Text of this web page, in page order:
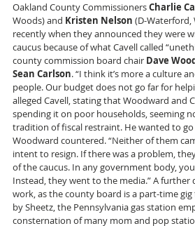
Oakland County Commissioners Charlie
Woods) and Kristen Nelson (D-Waterford,
recently when they announced they were
caucus because of what Cavell called
county commission board chair Dave
Sean Carlson. “I think it’s more a culture
people. Our budget does not go far for
alleged Cavell, stating that Woodward and
spending it on poor households, seeming
tradition of fiscal restraint. He wanted to
Woodward countered. “Neither of them
intent to resign. If there was a problem,
of the caucus. In any government body,
Instead, they went to the media.” A
work, as the county board is a part-time
by Sheetz, the Pennsylvania gas station
consternation of many mom and pop